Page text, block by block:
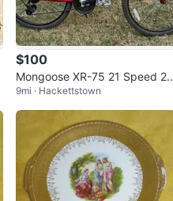
$100
Mongoose XR-75 21 Speed 26
-inch Mountain Bike
9mi · Hackettstown